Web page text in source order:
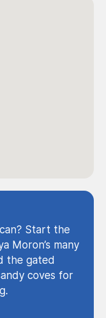
Start the
Moron’s many
the gated
coves for